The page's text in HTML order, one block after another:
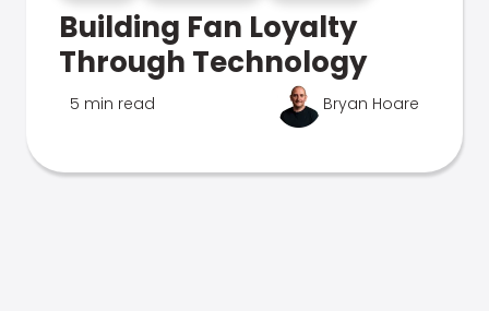
Building Fan Loyalty
Through Technology
5 min read Bryan Hoare